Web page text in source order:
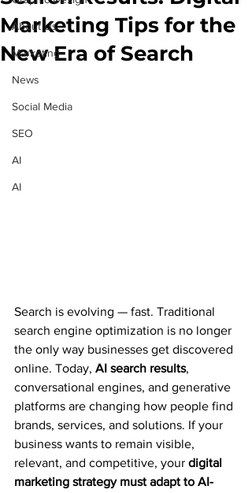
About Us
Marketing
News
Social Media
SEO
AI
AI
Marketing Tips for the
New Era of Search
Search is evolving — fast. Traditional
search engine optimization is no longer
the only way businesses get discovered
online. Today, AI search results,
conversational engines, and generative
platforms are changing how people find
brands, services, and solutions. If your
business wants to remain visible,
relevant, and competitive, your digital
marketing strategy must adapt to AI-